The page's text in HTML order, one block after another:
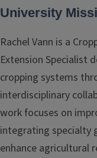
University
Rachel Vann is a
Extension Specialist
cropping systems
interdisciplinary
work focuses on
integrating specialty
enhance agricultural